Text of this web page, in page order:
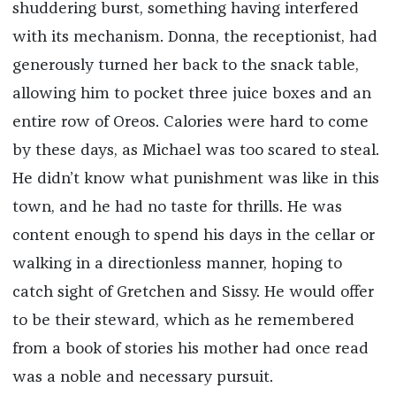
shuddering burst, something having interfered
with its mechanism. Donna, the receptionist, had
generously turned her back to the snack table,
allowing him to pocket three juice boxes and an
entire row of Oreos. Calories were hard to come
by these days, as Michael was too scared to steal.
He didn’t know what punishment was like in this
town, and he had no taste for thrills. He was
content enough to spend his days in the cellar or
walking in a directionless manner, hoping to
catch sight of Gretchen and Sissy. He would offer
to be their steward, which as he remembered
from a book of stories his mother had once read
was a noble and necessary pursuit.